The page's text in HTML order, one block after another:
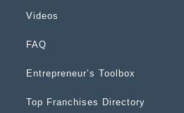
Videos
FAQ
Entrepreneur’s Toolbox
Top Franchises Directory